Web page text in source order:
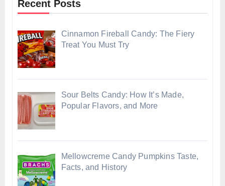
Recent Posts
Cinnamon Fireball Candy: The Fiery
Treat You Must Try
Sour Belts Candy: How It’s Made,
Popular Flavors, and More
Mellowcreme Candy Pumpkins Taste,
Facts, and History